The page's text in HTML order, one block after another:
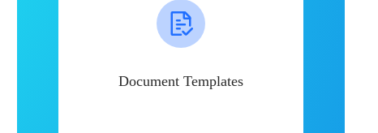
Document Templates